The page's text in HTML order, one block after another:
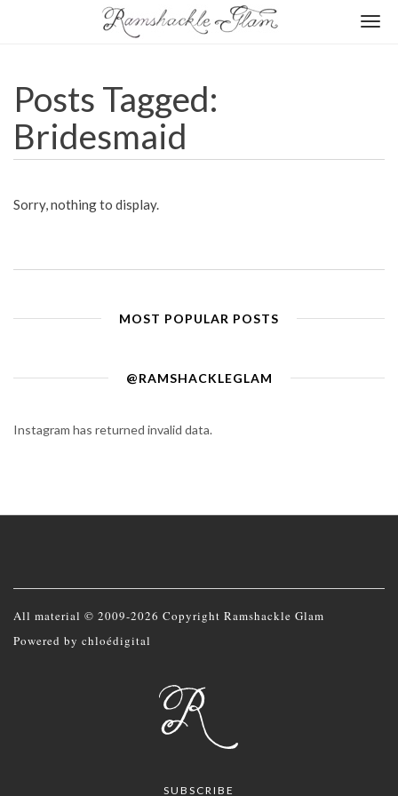
Posts Tagged:
Bridesmaid
Sorry, nothing to display.
MOST POPULAR POSTS
@RAMSHACKLEGLAM
Instagram has returned invalid data.
All material © 2009-2026 Copyright Ramshackle Glam
Powered by chloédigital
SUBSCRIBE